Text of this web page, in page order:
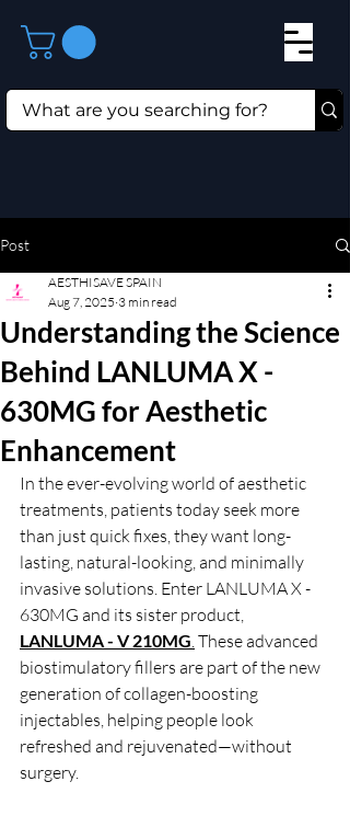
Post
Understanding the Science
Behind LANLUMA X -
630MG for Aesthetic
Enhancement
AESTHISAVE SPAIN
Aug 7, 2025 3 min read
In the ever-evolving world of aesthetic
treatments, patients today seek more
than just quick fixes, they want long-
lasting, natural-looking, and minimally
invasive solutions. Enter LANLUMA X -
630MG and its sister product,
LANLUMA - V 210MG. These advanced
biostimulatory fillers are part of the new
generation of collagen-boosting
injectables, helping people look
refreshed and rejuvenated—without
surgery.